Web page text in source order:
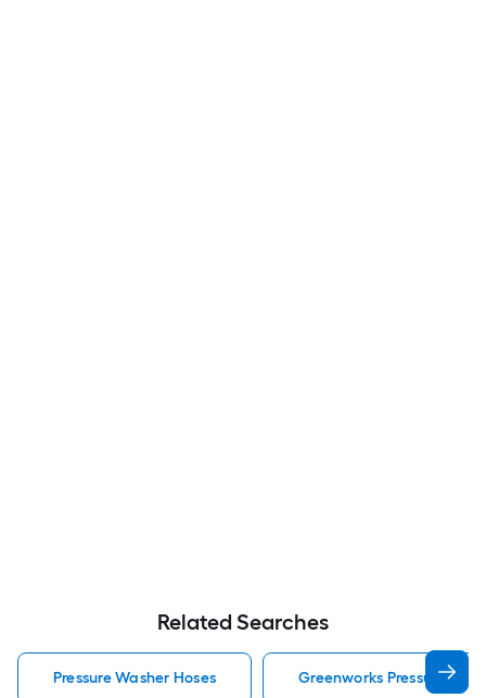
Related Searches
Pressure Washer Hoses Greenworks Pressure